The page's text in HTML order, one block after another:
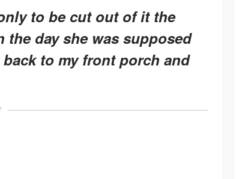
to be cut out of it the
day she was supposed
to my front porch and